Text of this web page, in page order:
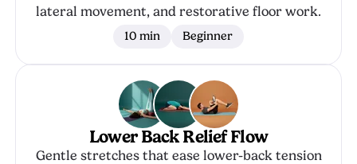
lateral movement, and restorative floor work.
10 min Beginner
Lower Back Relief Flow
Gentle stretches that ease lower-back tension